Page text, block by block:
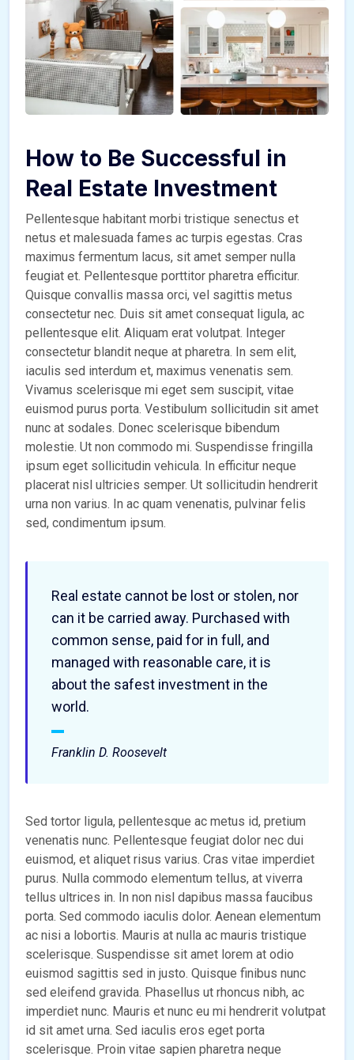
How to Be Successful in
Real Estate Investment
Pellentesque habitant morbi tristique senectus et
netus et malesuada fames ac turpis egestas. Cras
maximus fermentum lacus, sit amet semper nulla
feugiat et. Pellentesque porttitor pharetra efficitur.
Quisque convallis massa orci, vel sagittis metus
consectetur nec. Duis sit amet consequat ligula, ac
pellentesque elit. Aliquam erat volutpat. Integer
consectetur blandit neque at pharetra. In sem elit,
iaculis sed interdum et, maximus venenatis sem.
Vivamus scelerisque mi eget sem suscipit, vitae
euismod purus porta. Vestibulum sollicitudin sit amet
nunc at sodales. Donec scelerisque bibendum
molestie. Ut non commodo mi. Suspendisse fringilla
ipsum eget sollicitudin vehicula. In efficitur neque
placerat nisl ultricies semper. Ut sollicitudin hendrerit
urna non varius. In ac quam venenatis, pulvinar felis
sed, condimentum ipsum.
Real estate cannot be lost or stolen, nor
can it be carried away. Purchased with
common sense, paid for in full, and
managed with reasonable care, it is
about the safest investment in the
world.
Franklin D. Roosevelt
Sed tortor ligula, pellentesque ac metus id, pretium
venenatis nunc. Pellentesque feugiat dolor nec dui
euismod, et aliquet risus varius. Cras vitae imperdiet
purus. Nulla commodo elementum tellus, at viverra
tellus ultrices in. In non nisl dapibus massa faucibus
porta. Sed commodo iaculis dolor. Aenean elementum
ac nisi a lobortis. Mauris at nulla ac mauris tristique
scelerisque. Suspendisse sit amet lorem at odio
euismod sagittis sed in justo. Quisque finibus nunc
sed eleifend gravida. Phasellus ut rhoncus nibh, ac
imperdiet nunc. Mauris et nunc eu mi hendrerit volutpat
id sit amet urna. Sed iaculis eros eget porta
scelerisque. Proin vitae sapien pharetra neque